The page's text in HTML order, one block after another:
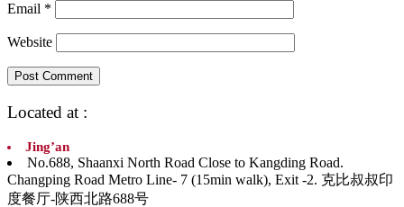
Email *
Website
Located at :
Jing’an
No.688, Shaanxi North Road Close to Kangding Road.
Changping Road Metro Line- 7 (15min walk), Exit -2. 克比叔叔印
度餐厅-陕西北路688号